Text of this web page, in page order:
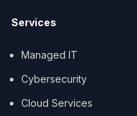
Services
Managed IT
Cybersecurity
Cloud Services